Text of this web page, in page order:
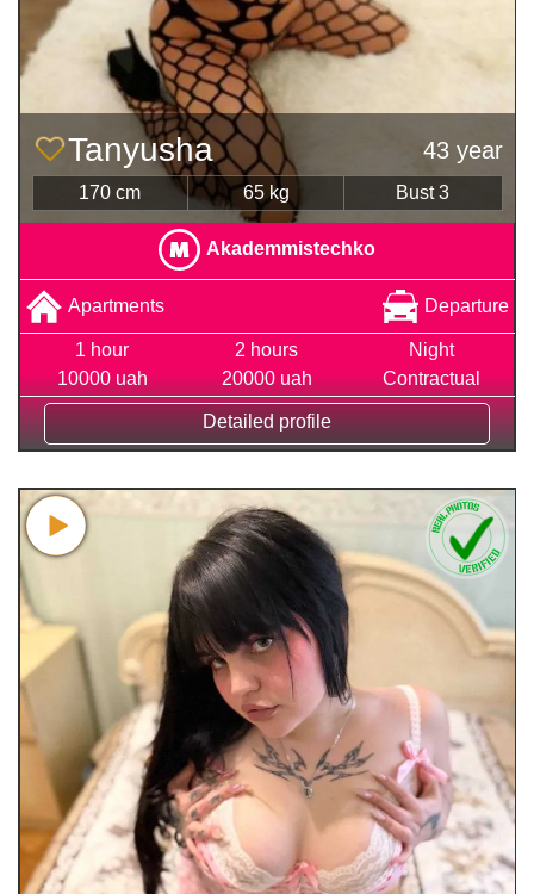
Tanyusha 43 year
170 cm 65 kg Bust 3
Akademmistechko
Apartments Departure
1 hour
10000 uah
2 hours
20000 uah
Night
Contractual
Detailed profile